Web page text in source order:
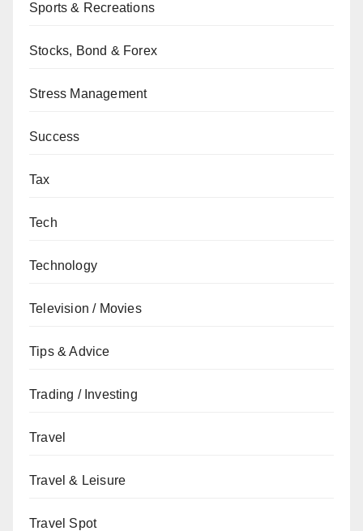
Sports & Recreations
Stocks, Bond & Forex
Stress Management
Success
Tax
Tech
Technology
Television / Movies
Tips & Advice
Trading / Investing
Travel
Travel & Leisure
Travel Spot